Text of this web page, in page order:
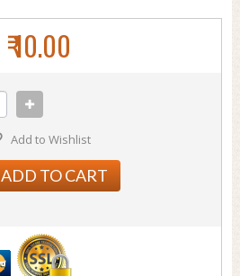
₹ 10.00
Add to Wishlist
ADD TO CART